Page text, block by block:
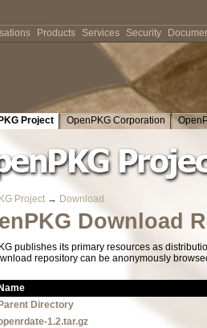
Project OpenPKG Corporation
Project → Download
Download
publishes its primary resources as
repository can be anonymously
Name
Parent Directory
1.2.tar.gz
Products Services Security